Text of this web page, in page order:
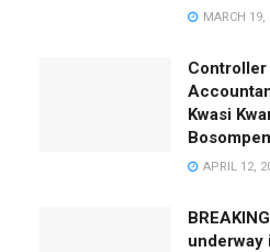
MARCH 19,
Controller
Kwasi
APRIL 12,
underway